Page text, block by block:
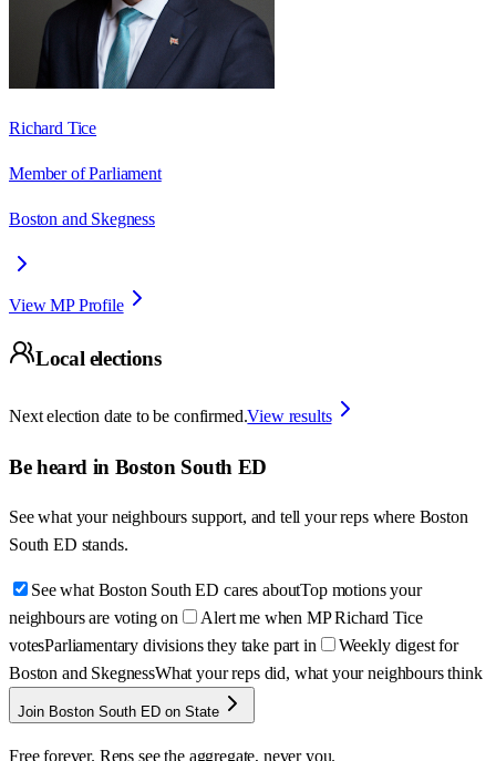
Richard Tice
Member of Parliament
Boston and Skegness
View MP Profile
Local elections
Next election date to be confirmed.View results
Be heard in Boston South ED
See what your neighbours support, and tell your reps where Boston
South ED stands.
See what Boston South ED cares aboutTop motions your
neighbours are voting on
Alert me when MP Richard Tice
votesParliamentary divisions they take part in
Weekly digest for
Boston and SkegnessWhat your reps did, what your neighbours think
Join Boston South ED on State
Free forever. Reps see the aggregate, never you.